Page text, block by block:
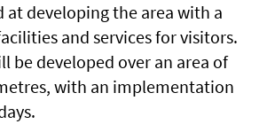
at developing the area with a
and services for visitors.
be developed over an area of
with an implementation